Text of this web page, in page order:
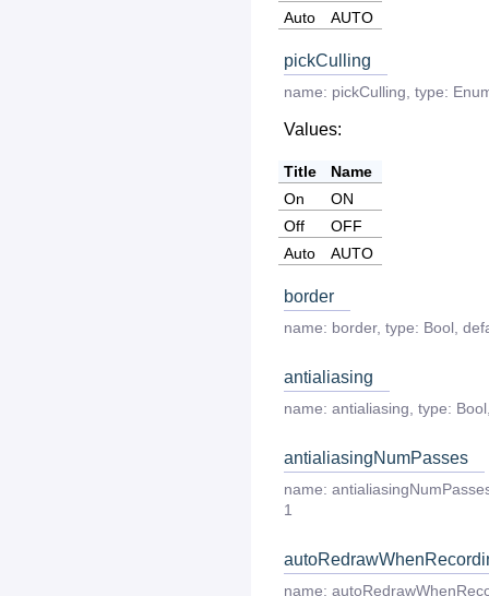
Auto
AUTO
pickCulling
name: pickCulling type:
Values:
Title
Name
On
ON
Off
OFF
Auto
AUTO
border
name: border, type: Bool
antialiasing
name: antialiasing type: Bool
antialiasingNumPasses
name:
1
name: